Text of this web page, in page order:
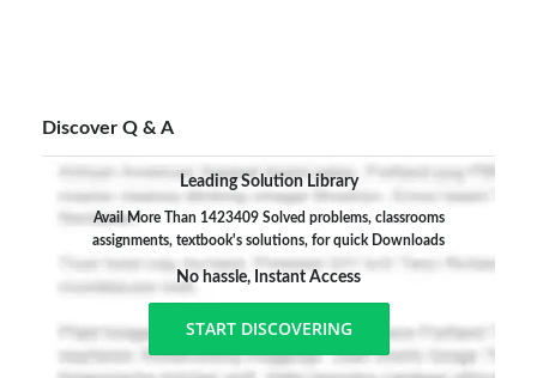
Discover Q & A
Leading Solution Library
Avail More Than 1423409 Solved problems, classrooms
assignments, textbook's solutions, for quick Downloads
No hassle, Instant Access
START DISCOVERING